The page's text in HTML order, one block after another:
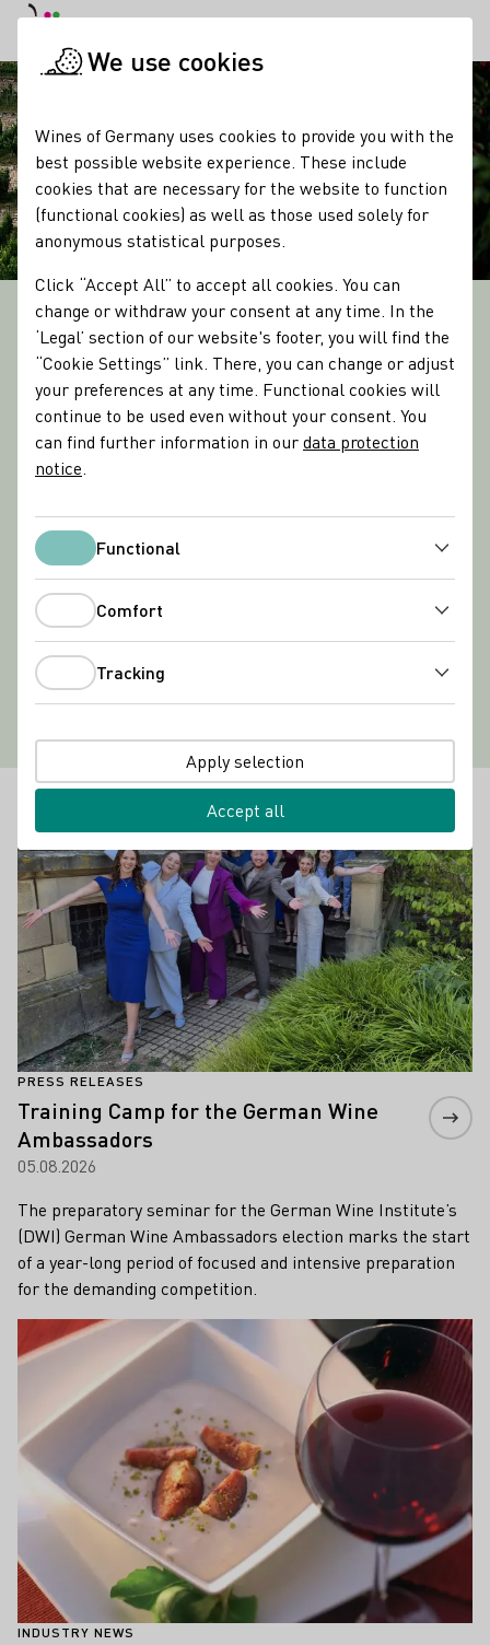
Startpage
13 WINE GROWING REGIONS
Culture & Tasting
Discover the Regions
Latest news
PRESS RELEASES
Training Camp for the German Wine
Ambassadors
05.08.2026
The preparatory seminar for the German Wine Institute’s
(DWI) German Wine Ambassadors election marks the start
of a year-long period of focused and intensive preparation
for the demanding competition.
Learn more
INDUSTRY NEWS
Learn more
We use cookies
Wines of Germany uses cookies to provide you with the
best possible website experience. These include
cookies that are necessary for the website to function
(functional cookies) as well as those used solely for
anonymous statistical purposes.
Click “Accept All” to accept all cookies. You can
change or withdraw your consent at any time. In the
‘Legal’ section of our website's footer, you will find the
“Cookie Settings” link. There, you can change or adjust
your preferences at any time. Functional cookies will
continue to be used even without your consent. You
can find further information in ourdata protection
notice
FunctionalFunctional
Comfort
Tracking
Apply selection
Accept all